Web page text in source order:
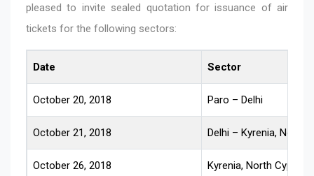
pleased to invite sealed quotation for issuance of air
tickets for the following sectors:
Date Sector
October 20, 2018 Paro – Delhi
October 21, 2018 Delhi – Kyrenia, North
October 26, 2018 Kyrenia, North Cyprus